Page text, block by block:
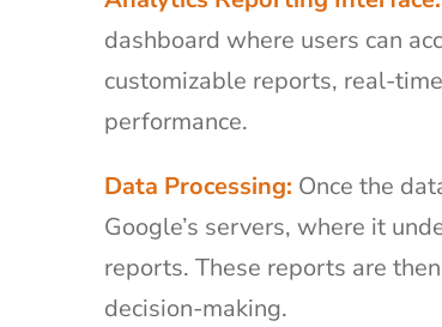
dashboard where users can
customizable reports, real-
performance.
Data Processing: Once the
Google’s servers, where it
reports. These reports are
decision-making.